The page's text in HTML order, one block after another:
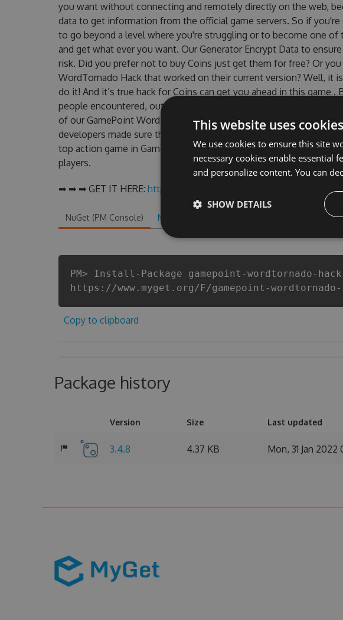
you want without connecting and remotely directly on the web,
data to get information from the official game servers. So if
to go beyond a level where you're struggling or to become one of
and get what ever you want. Our Generator Encrypt Data to
risk. Did you prefer not to buy Coins just get them for free? Or
WordTornado Hack that worked on their current version? Well, it
do it! And it’s true hack for Coins can get you ahead in this game
people encountered, outdated GamePoint WordTornado Hack
of our GamePoint WordTornado Hack Tool will never make you
developers made sure that our GamePoint WordTornado cheats
top action game in GamePoint WordTornado fans know that each
players.
➡ ➡ ➡ GET IT HERE: http://tinybit.cc/53ca336d
NuGet (PM Console) NuGet.exe
PM> Install-Package gamepoint-wordtornado-
https://www.myget.org/F/gamepoint-
Copy to clipboard
Package history
Version Size Last updated
3.4.8 4.37 KB Mon, 31 Jan 2022
This website uses cookies
We use cookies to ensure this site
necessary cookies enable
and personalize content. You can
SHOW DETAILS